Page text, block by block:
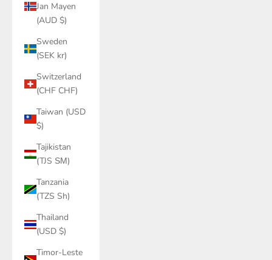
Jan Mayen
(AUD $)
Sweden
(SEK kr)
Switzerland
(CHF CHF)
Taiwan (USD
$)
Tajikistan
(TJS ЅМ)
Tanzania
(TZS Sh)
Thailand
(USD $)
Timor-Leste